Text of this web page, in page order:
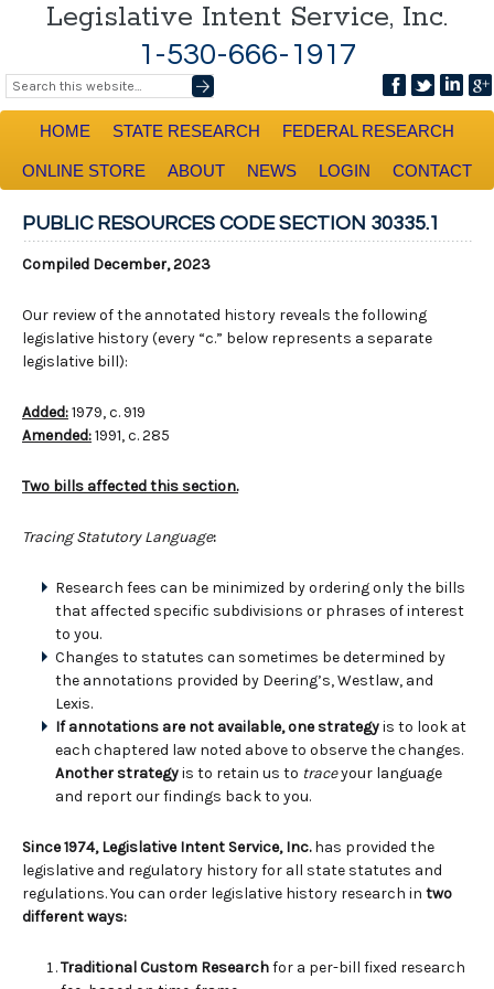
Legislative Intent Service, Inc.
1-530-666-1917
HOME STATE RESEARCH FEDERAL RESEARCH
ONLINE STORE ABOUT NEWS LOGIN CONTACT
PUBLIC RESOURCES CODE SECTION 30335.1
Compiled December, 2023
Our review of the annotated history reveals the following
legislative history (every “c.” below represents a separate
legislative bill):
Added:1979, c. 919
Amended:1991, c. 285
Two bills affected this section.
Tracing Statutory Language:
Research fees can be minimized by ordering only the bills
that affected specific subdivisions or phrases of interest
to you.
Changes to statutes can sometimes be determined by
the annotations provided by Deering’s, Westlaw, and
Lexis.
If annotations are not available, one strategyis to look at
each chaptered law noted above to observe the changes.
Another strategyis to retain us to traceyour language
and report our findings back to you.
Since 1974, Legislative Intent Service, Inc.has provided the
legislative and regulatory history for all state statutes and
regulations. You can order legislative history research in two
different ways:
Traditional Custom Researchfor a per-bill fixed research